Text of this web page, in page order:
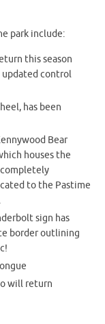
park include:
this season
updated control
has been
Bear
houses the
completely
to the Pastime
sign has
border outlining
will return